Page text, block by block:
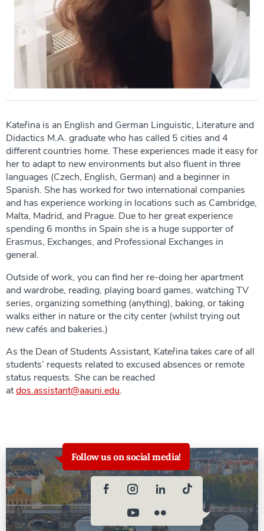
Kateřina is an English and German Linguistic, Literature and
Didactics M.A. graduate who has called 5 cities and 4
different countries home. These experiences made it easy for
her to adapt to new environments but also fluent in three
languages (Czech, English, German) and a beginner in
Spanish. She has worked for two international companies
and has experience working in locations such as Cambridge,
Malta, Madrid, and Prague. Due to her great experience
spending 6 months in Spain she is a huge supporter of
Erasmus, Exchanges, and Professional Exchanges in
general.
Outside of work, you can find her re-doing her apartment
and wardrobe, reading, playing board games, watching TV
series, organizing something (anything), baking, or taking
walks either in nature or the city center (whilst trying out
new cafés and bakeries.)
As the Dean of Students Assistant, Kateřina takes care of all
students’ requests related to excused absences or remote
status requests. She can be reached
atdos.assistant@aauni.edu.
Follow us on social media!